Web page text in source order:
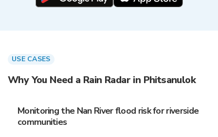
USE CASES
Why You Need a Rain Radar in Phitsanulok
Monitoring the Nan River flood risk for riverside
communities